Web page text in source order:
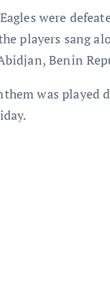
were
players sang
Benin
was played